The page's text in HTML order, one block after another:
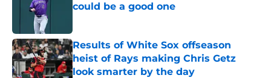
could be a good one
Results of White Sox offseason
heist of Rays making Chris Getz
look smarter by the day